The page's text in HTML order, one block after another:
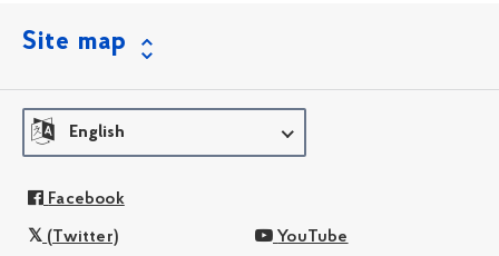
Site map
English
Facebook
(Twitter) YouTube